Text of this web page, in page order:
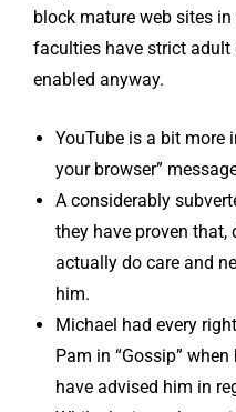
block mature web sites
faculties have strict
enabled anyway.
YouTube is a bit more
your browser”
A considerably
they have proven that,
actually do care and
him.
Michael had every
Pam in “Gossip”
have advised him in